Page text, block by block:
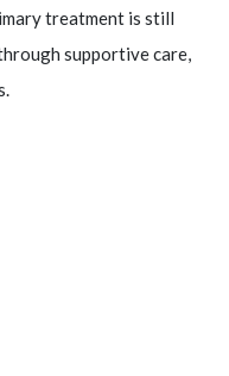
treatment is still
supportive care,